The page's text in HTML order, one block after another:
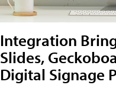
Integration
Slides,
Digital Signage